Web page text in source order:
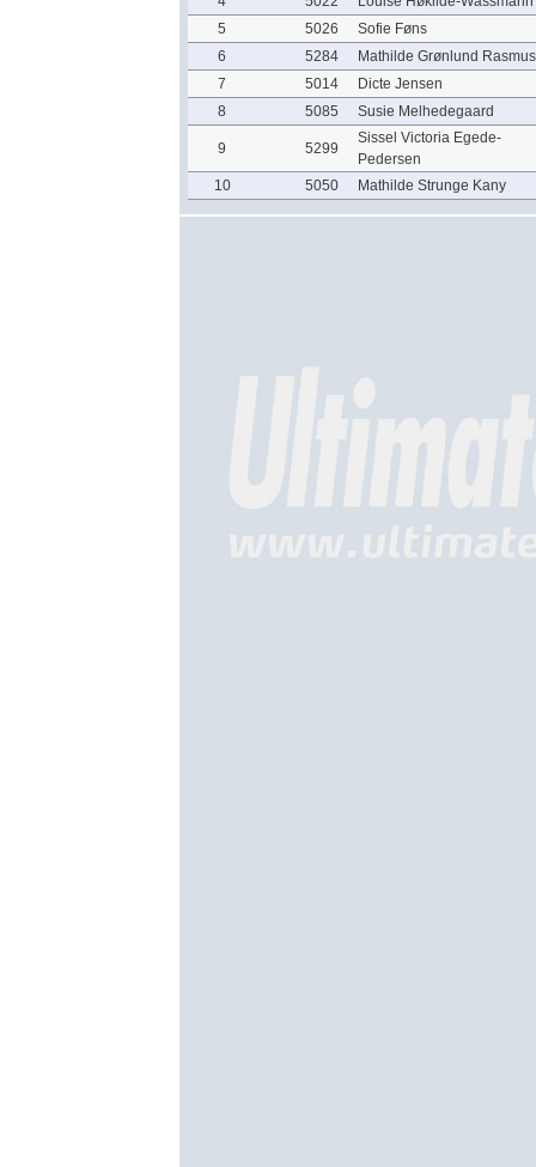
5
5026
Sofie Føns
6
5284
Mathilde Grønlund
7
5014
Dicte Jensen
8
5085 Susie Melhedegaard
9 5299
Sissel Victoria Egede-
Pedersen
10
5050 Mathilde Strunge Kany